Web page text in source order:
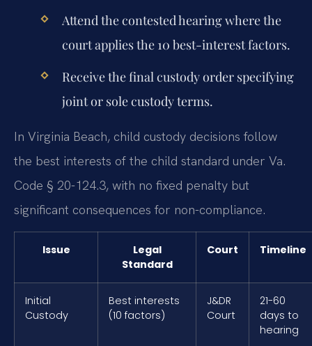
Attend the contested hearing where the
court applies the 10 best-interest factors.
Receive the final custody order specifying
joint or sole custody terms.
In Virginia Beach, child custody decisions follow
the best interests of the child standard under Va.
Code § 20-124.3, with no fixed penalty but
significant consequences for non-compliance.
Issue
Legal
Standard
Court Timeline
Initial
Custody
Best interests
(10 factors)
J&DR
Court
21-60
days to
hearing